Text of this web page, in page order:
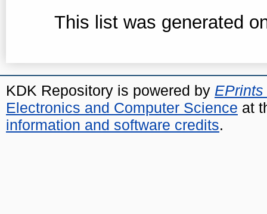
This list was generated
KDK Repository is powered by EPrints
Electronics and Computer Science at
information and software credits.